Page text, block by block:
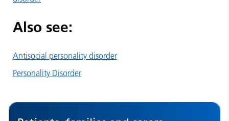
Also see:
Antisocial personality disorder
Personality Disorder